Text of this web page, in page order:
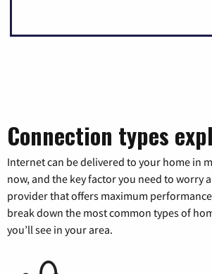
Connection types
Internet can be delivered to your home in
now, and the key factor you need to worry
provider that offers maximum performance
break down the most common types of
you’ll see in your area.